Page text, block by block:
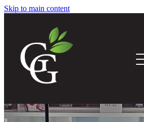
Skip to main content
Home
About
Goodness Boxes
Build Your Own Goodness Box